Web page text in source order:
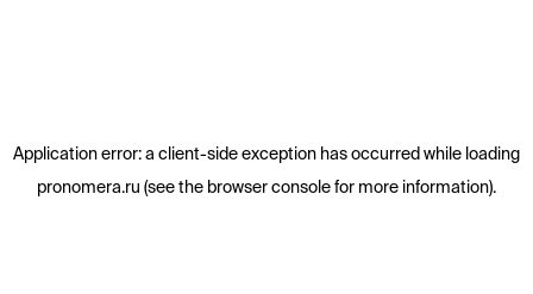
Application error: a client-side exception has occurred while loading
pronomera.ru (see the browser consolefor more information).